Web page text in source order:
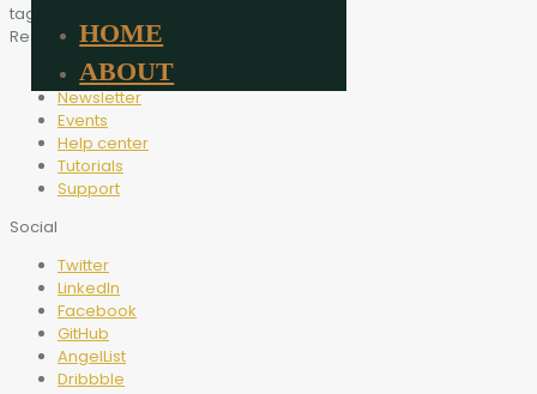
HOME
ABOUT
tagline. It is the heart of who we are.
Resources
Blog
Newsletter
Events
Help center
Tutorials
Support
Social
Twitter
LinkedIn
Facebook
GitHub
AngelList
Dribbble